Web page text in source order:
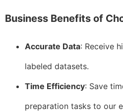
Business Benefits of
Accurate Data: Receive
labeled datasets.
Time Efficiency: Save
preparation tasks to our